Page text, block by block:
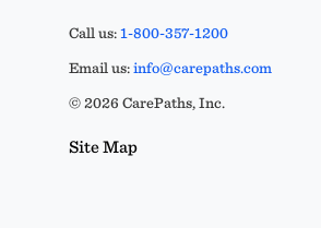
Call us:1-800-357-1200
Email us:info@carepaths.com
© 2026 CarePaths, Inc.
Site Map